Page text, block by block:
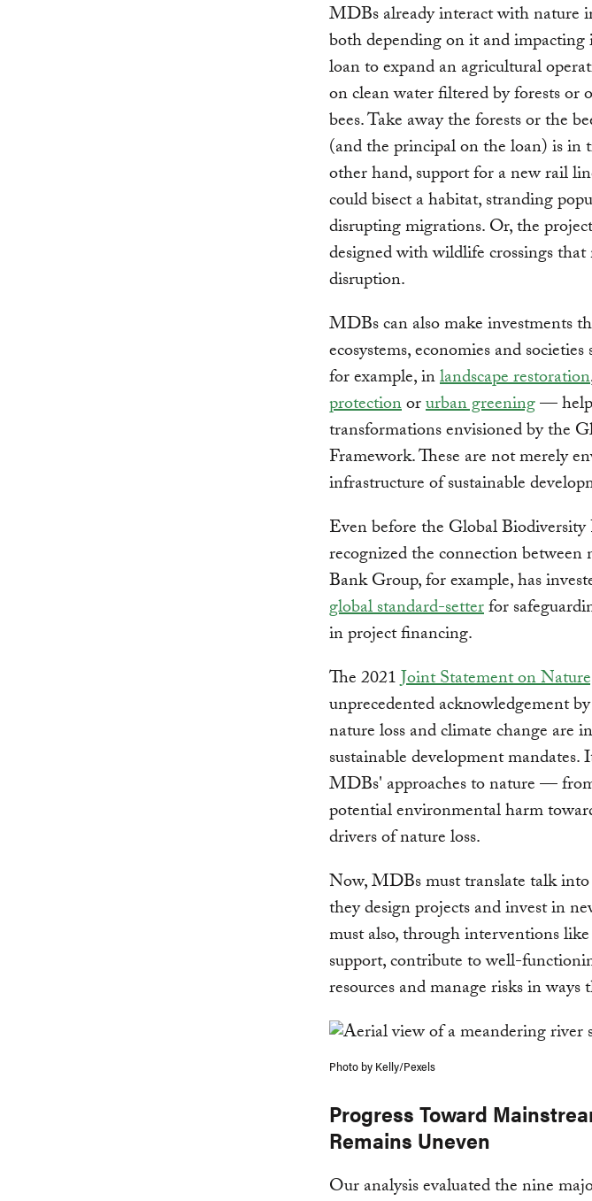
MDBs already interact with nature
both depending on it and impacting
loan to expand an agricultural
on clean water filtered by forests or
bees. Take away the forests or the
(and the principal on the loan) is in
other hand, support for a new rail
could bisect a habitat, stranding
disrupting migrations. Or, the
designed with wildlife crossings
disruption.
MDBs can also make investments
ecosystems, economies and
for example, inlandscape restoration
protectionorurban greening—
transformations envisioned by the
Framework. These are not merely
infrastructure of sustainable
Even before the Global
recognized the connection
Bank Group, for example, has
global standard-setterfor
in project financing.
The 2021Joint Statement on
unprecedented acknowledgement
nature loss and climate change
sustainable development
MDBs' approaches to nature —
potential environmental harm
drivers of nature loss.
Now, MDBs must translate talk
they design projects and invest in
must also, through interventions like
support, contribute to well-
resources and manage risks in
Photo by Kelly/Pexels
Progress Toward
Remains Uneven
Our analysis evaluated the nine